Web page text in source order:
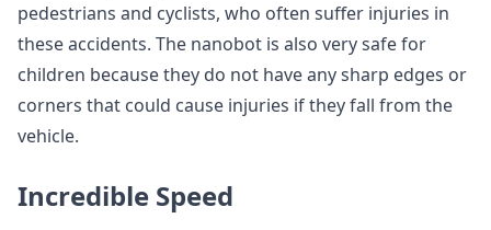
pedestrians and cyclists, who often suffer injuries in
these accidents. The nanobot is also very safe for
children because they do not have any sharp edges or
corners that could cause injuries if they fall from the
vehicle.
Incredible Speed